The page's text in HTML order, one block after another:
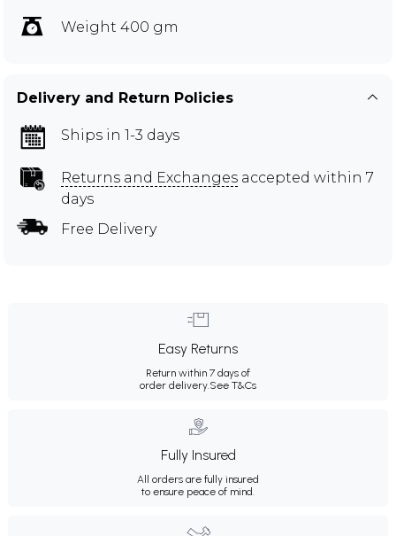
Weight 400 gm
Delivery and Return Policies
Ships in 1-3 days
Returns and Exchanges accepted within 7
days
Free Delivery
Easy Returns
Return within 7 days of
order delivery.See T&Cs
Fully Insured
All orders are fully insured
to ensure peace of mind.